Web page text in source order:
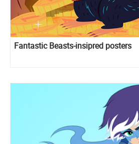
Fantastic Beasts-insipred posters